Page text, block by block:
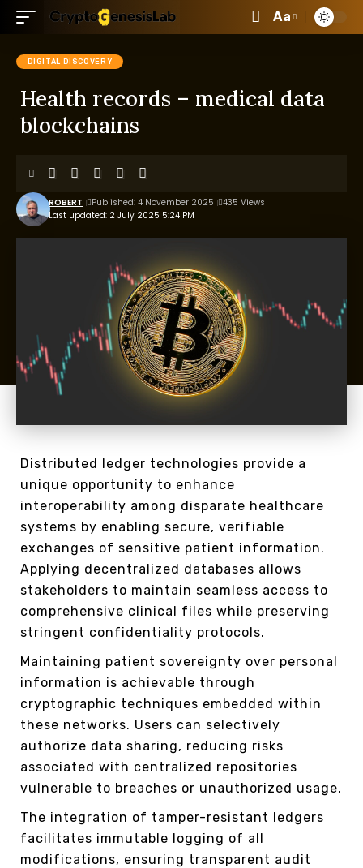
Aa
DIGITAL DISCOVERY
Health records – medical data
blockchains
Last updated: 2 July 2025 5:24 PM
ROBERT Published: 4 November 2025 435 Views
Distributed ledger technologies provide a
unique opportunity to enhance
interoperability among disparate healthcare
systems by enabling secure, verifiable
exchanges of sensitive patient information.
Applying decentralized databases allows
stakeholders to maintain seamless access to
comprehensive clinical files while preserving
stringent confidentiality protocols.
Maintaining patient sovereignty over personal
information is achievable through
cryptographic techniques embedded within
these networks. Users can selectively
authorize data sharing, reducing risks
associated with centralized repositories
vulnerable to breaches or unauthorized usage.
The integration of tamper-resistant ledgers
facilitates immutable logging of all
modifications, ensuring transparent audit